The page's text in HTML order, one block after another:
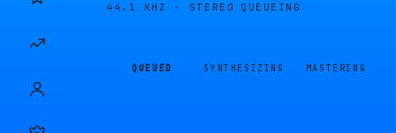
44.1 KHZ · STEREO
QUEUEING
QUEUED SYNTHESIZING MASTERING